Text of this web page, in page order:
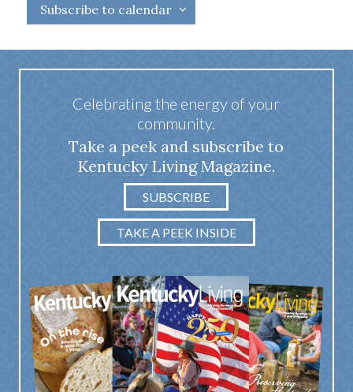
Subscribe to calendar
Celebrating the energy of your
community.
Take a peek and subscribe to
Kentucky Living Magazine.
SUBSCRIBE
TAKE A PEEK INSIDE